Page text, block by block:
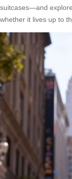
suitcases—and
whether it lives up to